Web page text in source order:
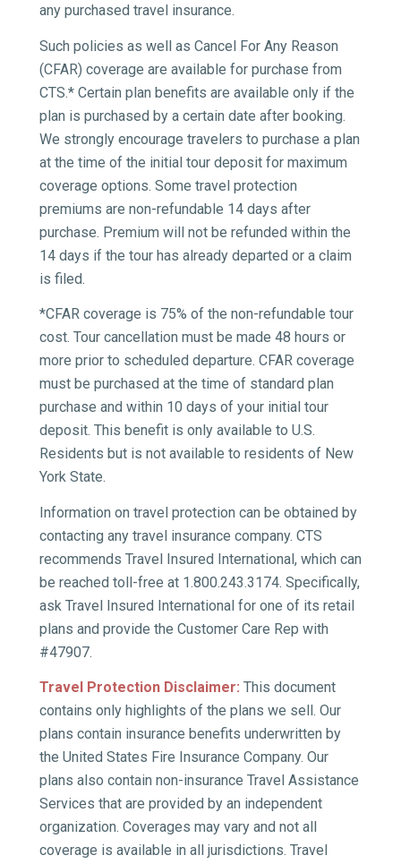
any purchased travel insurance.
Such policies as well as Cancel For Any Reason
(CFAR) coverage are available for purchase from
CTS.* Certain plan benefits are available only if the
plan is purchased by a certain date after booking.
We strongly encourage travelers to purchase a plan
at the time of the initial tour deposit for maximum
coverage options. Some travel protection
premiums are non-refundable 14 days after
purchase. Premium will not be refunded within the
14 days if the tour has already departed or a claim
is filed.
*CFAR coverage is 75% of the non-refundable tour
cost. Tour cancellation must be made 48 hours or
more prior to scheduled departure. CFAR coverage
must be purchased at the time of standard plan
purchase and within 10 days of your initial tour
deposit. This benefit is only available to U.S.
Residents but is not available to residents of New
York State.
Information on travel protection can be obtained by
contacting any travel insurance company. CTS
recommends Travel Insured International, which can
be reached toll-free at 1.800.243.3174. Specifically,
ask Travel Insured International for one of its retail
plans and provide the Customer Care Rep with
#47907.
Travel Protection Disclaimer: This document
contains only highlights of the plans we sell. Our
plans contain insurance benefits underwritten by
the United States Fire Insurance Company. Our
plans also contain non-insurance Travel Assistance
Services that are provided by an independent
organization. Coverages may vary and not all
coverage is available in all jurisdictions. Travel